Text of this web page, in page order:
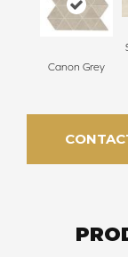
Canon Grey